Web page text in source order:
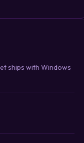
ships with Windows